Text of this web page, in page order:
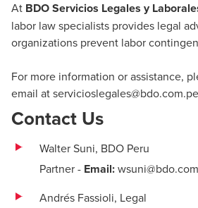
At BDO Servicios Legales y
labor law specialists provides legal
organizations prevent labor
For more information or assistance,
email atservicioslegales@bdo.com.pe
Contact Us
Walter Suni, BDO Peru
Partner- Email:
Andrés Fassioli, Legal